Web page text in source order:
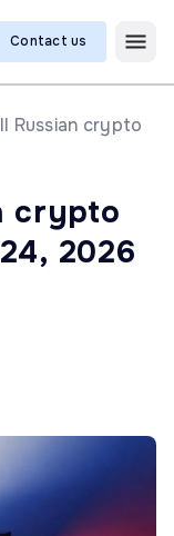
Contact us
Russian crypto
crypto
2026